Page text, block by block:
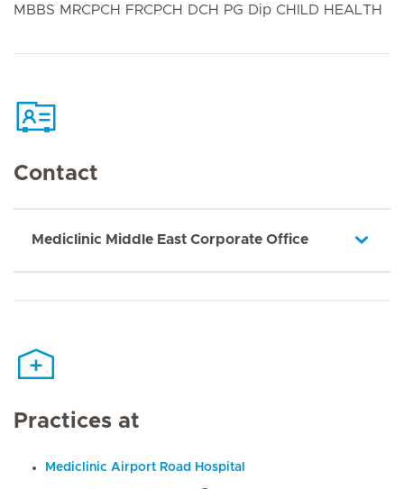
MBBS MRCPCH FRCPCH DCH PG Dip CHILD HEALTH
Contact
Mediclinic Middle East Corporate Office
Practices at
Mediclinic Airport Road Hospital